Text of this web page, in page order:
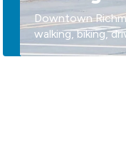
Downtown
walking, biking,